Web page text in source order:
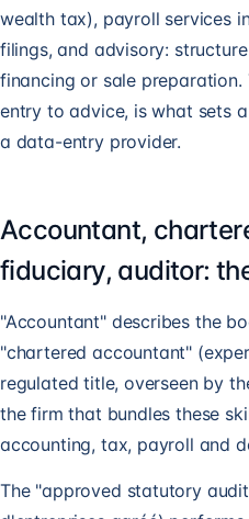
wealth tax), payroll services
filings, and advisory:
financing or sale preparation.
entry to advice, is what sets
a data-entry provider.
Accountant,
fiduciary, auditor:
"Accountant" describes the
"chartered accountant"
regulated title, overseen by
the firm that bundles these
accounting, tax, payroll and
The "approved statutory